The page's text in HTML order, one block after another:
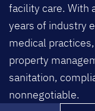
facility care. With
years of industry
medical
property
sanitation,
nonnegotiable.